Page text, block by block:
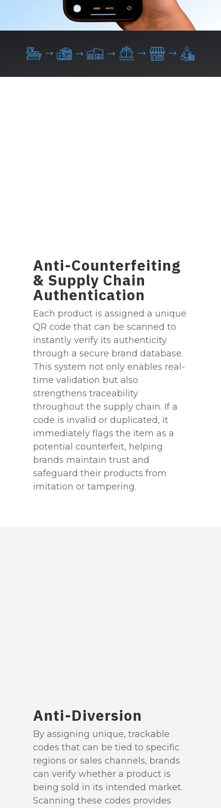
Anti-Counterfeiting
& Supply Chain
Authentication
Each product is assigned a unique
QR code that can be scanned to
instantly verify its authenticity
through a secure brand database.
This system not only enables real-
time validation but also
strengthens traceability
throughout the supply chain. If a
code is invalid or duplicated, it
immediately flags the item as a
potential counterfeit, helping
brands maintain trust and
safeguard their products from
imitation or tampering.
Anti-Diversion
By assigning unique, trackable
codes that can be tied to specific
regions or sales channels, brands
can verify whether a product is
being sold in its intended market.
Scanning these codes provides